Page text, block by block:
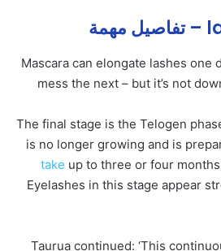
Mascara can elongate lashes one
mess the next – but it’s not
The final stage is the Telogen
is no longer growing and is
take up to three or four
Eyelashes in this stage appear
Taurua continued: ‘This